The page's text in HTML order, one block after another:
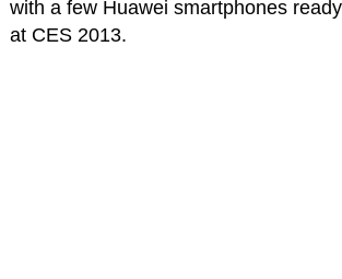
with a few Huawei smartphones
at CES 2013.